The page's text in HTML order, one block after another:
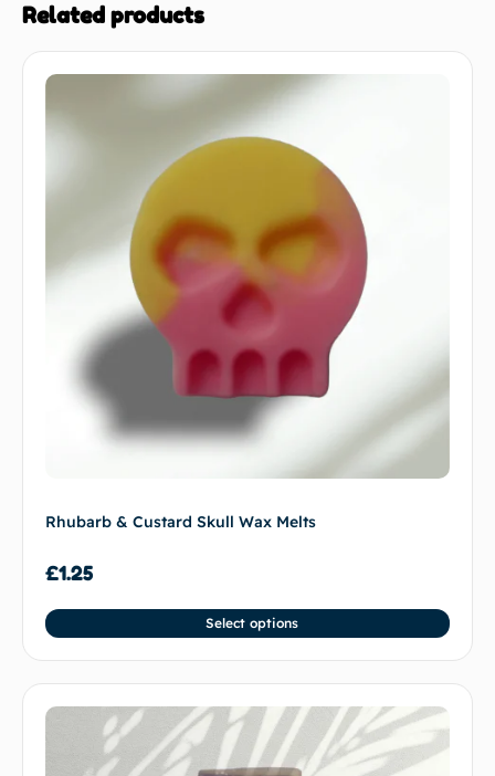
Related products
Rhubarb & Custard Skull Wax Melts
£1.25
Select options